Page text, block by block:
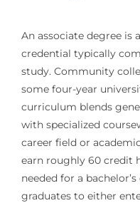
An associate degree is
credential typically
study. Community
some four-year
curriculum blends
with specialized
career field or
earn roughly 60 credit
needed for a
graduates to either